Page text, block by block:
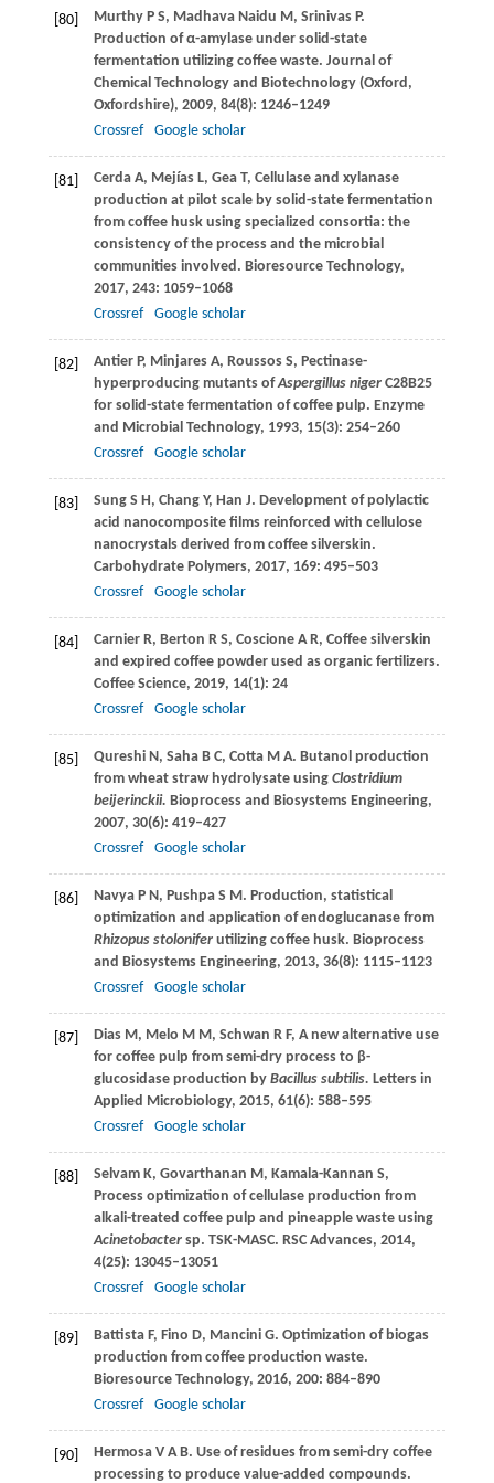
[80] MurthyP S, Madhava Naidu M, SrinivasP.
Production of α-amylase under solid-state
fermentation utilizing coffee waste. Journal of
Chemical Technology and Biotechnology (Oxford,
Oxfordshire), 2009, 84(8): 1246–1249
Crossref
Google scholar
[81] CerdaA, Mejías L, GeaT, Cellulase and xylanase
production at pilot scale by solid-state fermentation
from coffee husk using specialized consortia: the
consistency of the process and the microbial
communities involved. Bioresource Technology,
2017, 243: 1059–1068
Crossref
Google scholar
[82] AntierP, Minjares A, RoussosS, Pectinase-
hyperproducing mutants ofAspergillus nigerC28B25
for solid-state fermentation of coffee pulp. Enzyme
and Microbial Technology, 1993, 15(3): 254–260
Crossref
Google scholar
[83] SungS H, Chang Y, Han J. Development of polylactic
acid nanocomposite films reinforced with cellulose
nanocrystals derived from coffee silverskin.
Carbohydrate Polymers, 2017, 169: 495–503
Crossref
Google scholar
[84] CarnierR, Berton R S, Coscione A R, Coffee silverskin
and expired coffee powder used as organic fertilizers.
Coffee Science, 2019, 14(1): 24
Crossref
Google scholar
[85] QureshiN, Saha B C, Cotta M A. Butanol production
from wheat straw hydrolysate using Clostridium
beijerinckii. Bioprocess and Biosystems Engineering,
2007, 30(6): 419–427
Crossref
Google scholar
[86] NavyaP N, Pushpa S M. Production, statistical
optimization and application of endoglucanase from
Rhizopus stoloniferutilizing coffee husk. Bioprocess
and Biosystems Engineering, 2013, 36(8): 1115–1123
Crossref
Google scholar
[87] DiasM, Melo M M, Schwan R F, A new alternative use
for coffee pulp from semi-dry process to β-
glucosidase production by Bacillus subtilis. Letters in
Applied Microbiology, 2015, 61(6): 588–595
Crossref
Google scholar
[88] SelvamK, Govarthanan M, Kamala-Kannan S,
Process optimization of cellulase production from
alkali-treated coffee pulp and pineapple waste using
Acinetobactersp. TSK-MASC. RSC Advances, 2014,
4(25): 13045–13051
Crossref
Google scholar
[89] BattistaF, Fino D, ManciniG. Optimization of biogas
production from coffee production waste.
Bioresource Technology, 2016, 200: 884–890
Crossref
Google scholar
[90] HermosaV A B. Use of residues from semi-dry coffee
processing to produce value-added compounds.